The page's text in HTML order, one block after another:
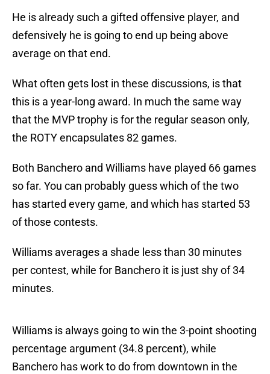
He is already such a gifted offensive player, and
defensively he is going to end up being above
average on that end.
What often gets lost in these discussions, is that
this is a year-long award. In much the same way
that the MVP trophy is for the regular season only,
the ROTY encapsulates 82 games.
Both Banchero and Williams have played 66 games
so far. You can probably guess which of the two
has started every game, and which has started 53
of those contests.
Williams averages a shade less than 30 minutes
per contest, while for Banchero it is just shy of 34
minutes.
Williams is always going to win the 3-point shooting
percentage argument (34.8 percent), while
Banchero has work to do from downtown in the